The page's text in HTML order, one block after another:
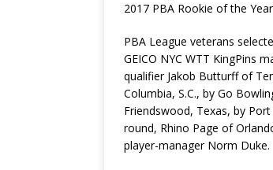
2017 PBA Rookie of the
PBA League veterans
GEICO NYC WTT KingPins
qualifier Jakob Butturff of
Columbia, S.C., by Go
Friendswood, Texas, by
round, Rhino Page of
player-manager Norm Duke.